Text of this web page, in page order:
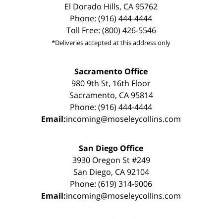
El Dorado Hills, CA 95762
Phone: (916) 444-4444
Toll Free: (800) 426-5546
*Deliveries accepted at this address only
Sacramento Office
980 9th St, 16th Floor
Sacramento, CA 95814
Phone: (916) 444-4444
Email:incoming@moseleycollins.com
San Diego Office
3930 Oregon St #249
San Diego, CA 92104
Phone: (619) 314-9006
Email:incoming@moseleycollins.com